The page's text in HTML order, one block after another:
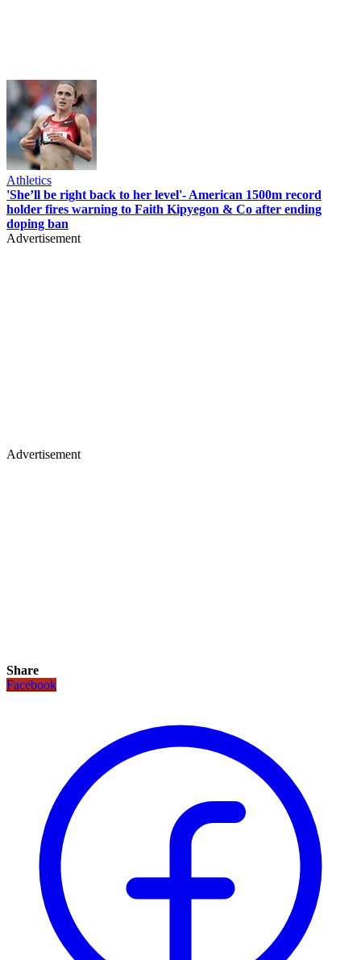
Athletics
'She’ll be right back to her level'- American 1500m record
holder fires warning to Faith Kipyegon & Co after ending
doping ban
Advertisement
Advertisement
Share
Facebook